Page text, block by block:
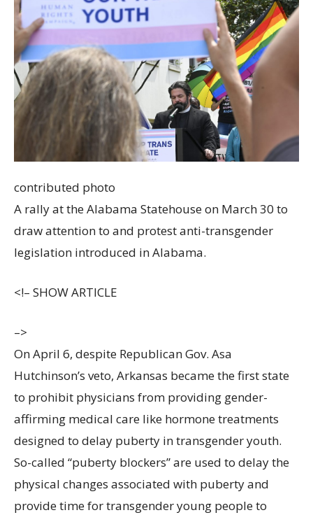
contributed photo
A rally at the Alabama Statehouse on March 30 to
draw attention to and protest anti-transgender
legislation introduced in Alabama.
<!– SHOW ARTICLE
–>
On April 6, despite Republican Gov. Asa
Hutchinson’s veto, Arkansas became the first state
to prohibit physicians from providing gender-
affirming medical care like hormone treatments
designed to delay puberty in transgender youth.
So-called “puberty blockers”are used to delay the
physical changes associated with puberty and
provide time for transgender young people to